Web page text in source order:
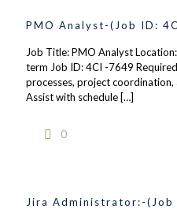
PMO Analyst-(Job ID:
Job Title: PMO Analyst
term Job ID: 4CI -7649
processes, project
Assist with schedule […]
0
Jira Administrator:-(Job